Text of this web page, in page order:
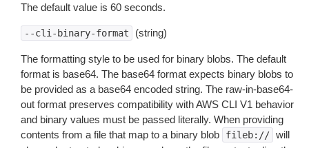
The default value is 60 seconds.
--cli-binary-format (string)
The formatting style to be used for binary blobs. The default
format is base64. The base64 format expects binary blobs to
be provided as a base64 encoded string. The raw-in-base64-
out format preserves compatibility with AWS CLI V1 behavior
and binary values must be passed literally. When providing
contents from a file that map to a binary blob
fileb:// will